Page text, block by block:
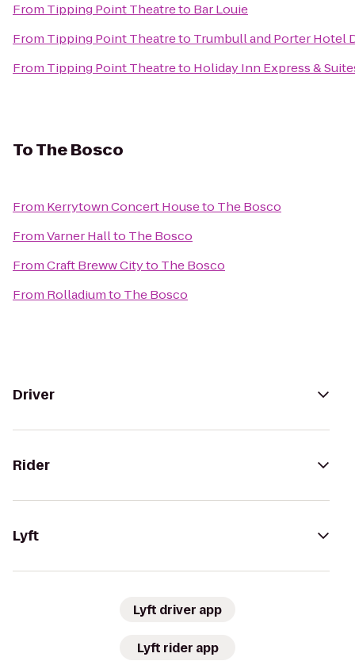
From Tipping Point Theatreto Bar Louie
From Tipping Point Theatreto Trumbull and Porter Hotel
From Tipping Point Theatreto Holiday Inn Express &
ToThe Bosco
From Kerrytown Concert Houseto The Bosco
FromVarner Hallto The Bosco
FromCraft Breww Cityto The Bosco
From Rolladiumto The Bosco
Driver
Rider
Lyft
Lyft driver app
Lyft rider app